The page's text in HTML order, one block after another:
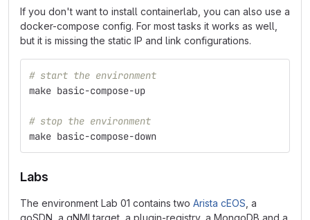
If you don't want to install containerlab, you can also use a
docker-compose config. For most tasks it works as well,
but it is missing the static IP and link configurations.
# start the environment
make basic-compose-up
# stop the environment
make basic-compose-down
Labs
The environment Lab 01 contains two Arista cEOS , a
goSDN, a gNMI target, a plugin-registry, a MongoDB and a